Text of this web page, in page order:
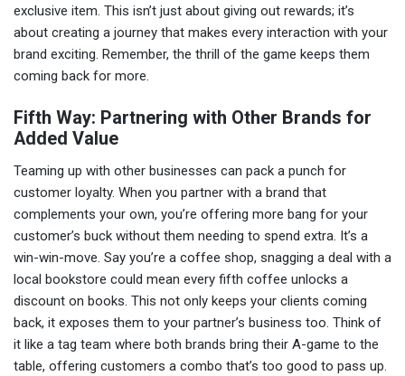
exclusive item. This isn’t just about giving out rewards; it’s
about creating a journey that makes every interaction with your
brand exciting. Remember, the thrill of the game keeps them
coming back for more.
Fifth Way: Partnering with Other Brands for
Added Value
Teaming up with other businesses can pack a punch for
customer loyalty. When you partner with a brand that
complements your own, you’re offering more bang for your
customer’s buck without them needing to spend extra. It’s a
win-win-move. Say you’re a coffee shop, snagging a deal with a
local bookstore could mean every fifth coffee unlocks a
discount on books. This not only keeps your clients coming
back, it exposes them to your partner’s business too. Think of
it like a tag team where both brands bring their A-game to the
table, offering customers a combo that’s too good to pass up.